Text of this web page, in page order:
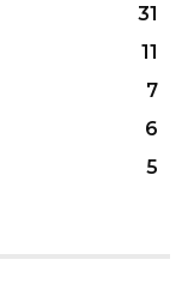
31
11
7
6
5